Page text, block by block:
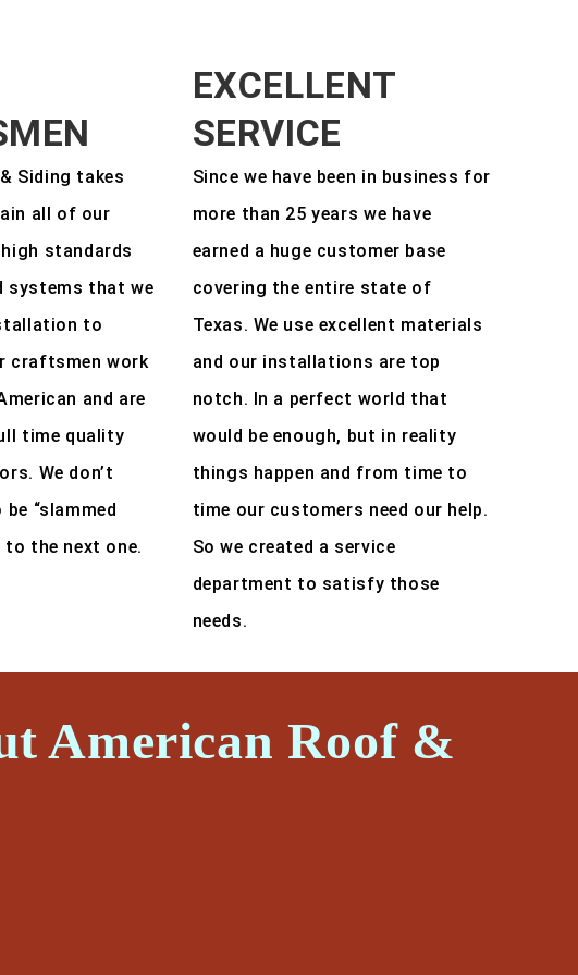
Siding takes
all of our
standards
systems that we
to
craftsmen work
and are
time quality
We don’t
“slammed
the next one.
EXCELLENT
SERVICE
Since we have been in business for
more than 25 years we have
earned a huge customer base
covering the entire state of
Texas. We use excellent materials
and our installations are top
notch. In a perfect world that
would be enough, but in reality
things happen and from time to
time our customers need our help.
So we created a service
department to satisfy those
needs.
American Roof &